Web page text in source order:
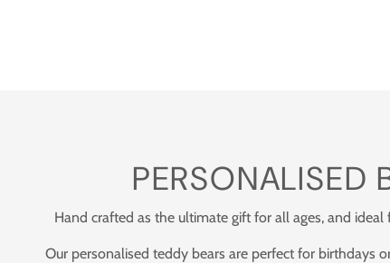
PERSONALISED
Hand crafted as the ultimate gift for all ages, and
Our personalised teddy bears are perfect for birthdays